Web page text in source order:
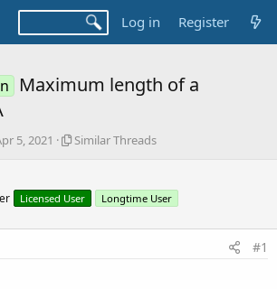
Log in Register
Maximum length of a
5, 2021
S
l
r
Similar Threads
Licensed User Longtime User
#1